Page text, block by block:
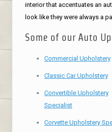
interior that accentuates an
look like they were always a
Some of our Auto
Commercial Upholstery
Classic Car Upholstery
Convertible Upholstery
Specialist
Corvette Upholstery